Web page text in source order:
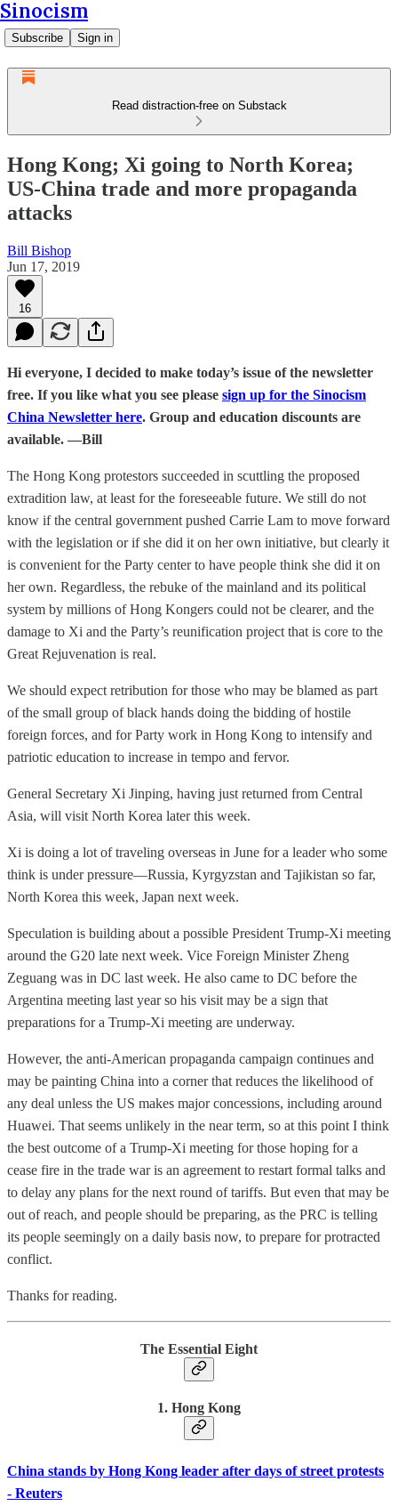
Sinocism
Subscribe Sign in
Read distraction-free on Substack
Hong Kong; Xi going to North Korea;
US-China trade and more propaganda
attacks
Bill Bishop
Jun 17, 2019
16
Hi everyone, I decided to make today’s issue of the newsletter
free. If you like what you see please sign up for the Sinocism
China Newsletter here. Group and education discounts are
available. —Bill
The Hong Kong protestors succeeded in scuttling the proposed
extradition law, at least for the foreseeable future. We still do not
know if the central government pushed Carrie Lam to move forward
with the legislation or if she did it on her own initiative, but clearly it
is convenient for the Party center to have people think she did it on
her own. Regardless, the rebuke of the mainland and its political
system by millions of Hong Kongers could not be clearer, and the
damage to Xi and the Party’s reunification project that is core to the
Great Rejuvenation is real.
We should expect retribution for those who may be blamed as part
of the small group of black hands doing the bidding of hostile
foreign forces, and for Party work in Hong Kong to intensify and
patriotic education to increase in tempo and fervor.
General Secretary Xi Jinping, having just returned from Central
Asia, will visit North Korea later this week.
Xi is doing a lot of traveling overseas in June for a leader who some
think is under pressure—Russia, Kyrgyzstan and Tajikistan so far,
North Korea this week, Japan next week.
Speculation is building about a possible President Trump-Xi meeting
around the G20 late next week. Vice Foreign Minister Zheng
Zeguang was in DC last week. He also came to DC before the
Argentina meeting last year so his visit may be a sign that
preparations for a Trump-Xi meeting are underway.
However, the anti-American propaganda campaign continues and
may be painting China into a corner that reduces the likelihood of
any deal unless the US makes major concessions, including around
Huawei. That seems unlikely in the near term, so at this point I think
the best outcome of a Trump-Xi meeting for those hoping for a
cease fire in the trade war is an agreement to restart formal talks and
to delay any plans for the next round of tariffs. But even that may be
out of reach, and people should be preparing, as the PRC is telling
its people seemingly on a daily basis now, to prepare for protracted
conflict.
Thanks for reading.
The Essential Eight
1. Hong Kong
China stands by Hong Kong leader after days of street protests
- Reuters